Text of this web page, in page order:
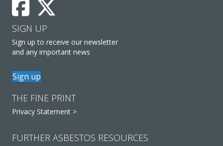
SIGN UP
Sign up to receive our newsletter
and any important news
Sign up
THE FINE PRINT
Privacy Statement >
FURTHER ASBESTOS RESOURCES